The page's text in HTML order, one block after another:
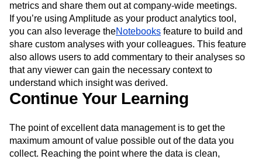
metrics and share them out at company-wide meetings.
If you’re using Amplitude as your product analytics tool,
you can also leverage theNotebooks feature to build and
share custom analyses with your colleagues. This feature
also allows users to add commentary to their analyses so
that any viewer can gain the necessary context to
understand which insight was derived.
Continue Your Learning
The point of excellent data management is to get the
maximum amount of value possible out of the data you
collect. Reaching the point where the data is clean,